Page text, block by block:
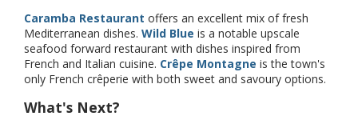
Caramba Restaurant offers an excellent mix of fresh
Mediterranean dishes. Wild Blue is a notable upscale
seafood forward restaurant with dishes inspired from
French and Italian cuisine. Crêpe Montagne is the town's
only French crêperie with both sweet and savoury options.
What's Next?